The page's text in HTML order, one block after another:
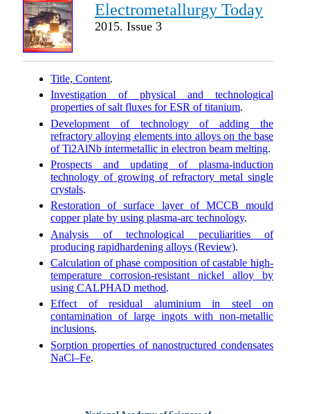
Electrometallurgy Today
2015. Issue 3
Title, Content.
Investigation of physical and technological
properties of salt fluxes for ESR of titanium.
Development of technology of adding the
refractory alloying elements into alloys on the base
of Ti2AlNb intermetallic in electron beam melting.
Prospects and updating of plasma-induction
technology of growing of refractory metal single
crystals.
Restoration of surface layer of MCCB mould
copper plate by using plasma-arc technology.
Analysis of technological peculiarities of
producing rapidhardening alloys (Review).
Calculation of phase composition of castable high-
temperature corrosion-resistant nickel alloy by
using CALPHAD method.
Effect of residual aluminium in steel on
contamination of large ingots with non-metallic
inclusions.
Sorption properties of nanostructured condensates
NaCl–Fe.